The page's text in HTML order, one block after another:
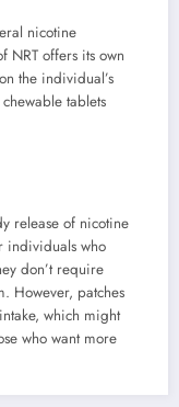
nicotine
NRT offers its own
the individual’s
tablets
release of nicotine
individuals who
don’t require
However, patches
which might
who want more